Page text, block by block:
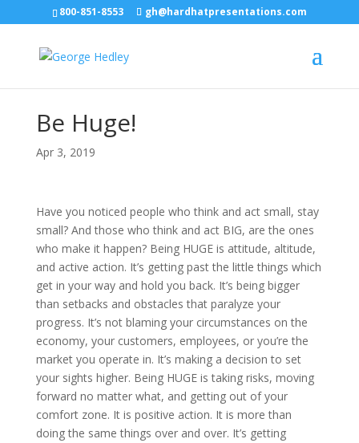
800-851-8553 gh@hardhatpresentations.com
Be Huge!
Apr 3, 2019
Have you noticed people who think and act small, stay
small? And those who think and act BIG, are the ones
who make it happen? Being HUGE is attitude, altitude,
and active action. It’s getting past the little things which
get in your way and hold you back. It’s being bigger
than setbacks and obstacles that paralyze your
progress. It’s not blaming your circumstances on the
economy, your customers, employees, or you’re the
market you operate in. It’s making a decision to set
your sights higher. Being HUGE is taking risks, moving
forward no matter what, and getting out of your
comfort zone. It is positive action. It is more than
doing the same things over and over. It’s getting